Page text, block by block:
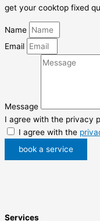
get your cooktop fixed
Name
Email
Message
I agree with the privacy
I agree with the
book a service
Services